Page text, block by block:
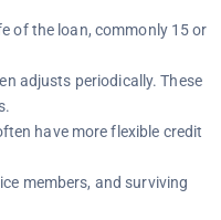
of the loan, commonly 15 or
adjusts periodically. These
have more flexible credit
members, and surviving